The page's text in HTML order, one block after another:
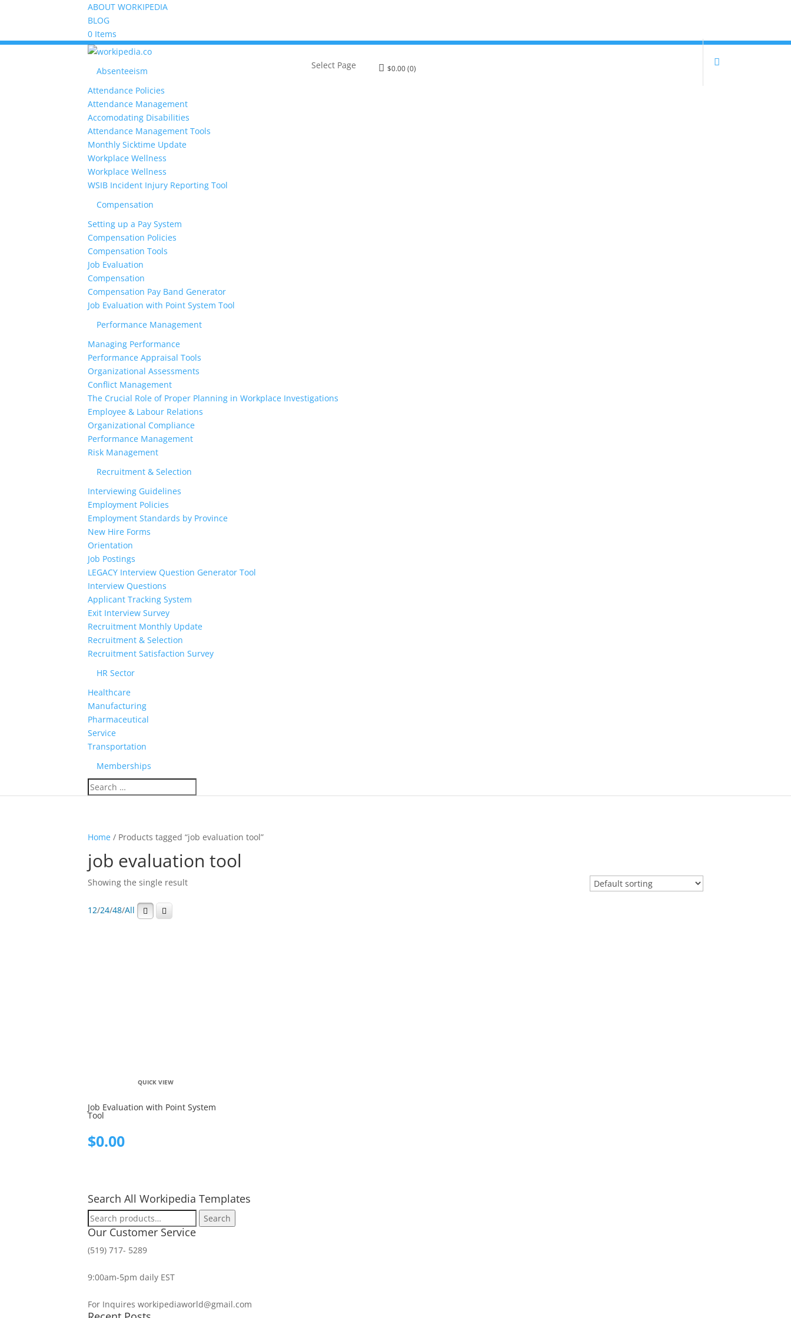
ABOUT WORKIPEDIA
BLOG
0 Items
Absenteeism
Attendance Policies
Attendance Management
Accomodating Disabilities
Attendance Management Tools
Monthly Sicktime Update
Workplace Wellness
Workplace Wellness
WSIB Incident Injury Reporting Tool
Compensation
Setting up a Pay System
Compensation Policies
Compensation Tools
Job Evaluation
Compensation
Compensation Pay Band Generator
Job Evaluation with Point System Tool
Performance Management
Managing Performance
Performance Appraisal Tools
Organizational Assessments
Conflict Management
The Crucial Role of Proper Planning in Workplace Investigations
Employee & Labour Relations
Organizational Compliance
Performance Management
Risk Management
Recruitment & Selection
Interviewing Guidelines
Employment Policies
Employment Standards by Province
New Hire Forms
Orientation
Job Postings
LEGACY Interview Question Generator Tool
Interview Questions
Applicant Tracking System
Exit Interview Survey
Recruitment Monthly Update
Recruitment & Selection
Recruitment Satisfaction Survey
HR Sector
Healthcare
Manufacturing
Pharmaceutical
Service
Transportation
Memberships
$0.00(0)
Select Page
Home / Products tagged “job evaluation tool”
job evaluation tool
Showing the single result
12/24/48/All
Job Evaluation with Point System
Tool
$0.00
QUICK VIEW
Search All Workipedia Templates
Search
for:
Search
Our Customer Service
(519) 717- 5289
9:00am-5pm daily EST
For Inquires workipediaworld@gmail.com